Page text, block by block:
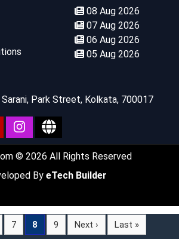
7 8 9 Next › Last »
08 Aug 2026
07 Aug 2026
06 Aug 2026
05 Aug 2026
Sarani, Park Street, Kolkata, 700017
© 2026 All Rights Reserved
By eTech Builder